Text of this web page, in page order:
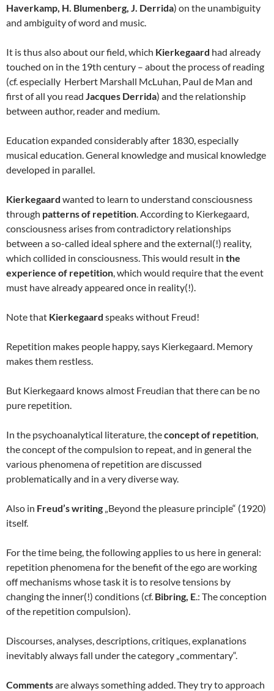
Haverkamp, H. Blumenberg, J. Derrida) on the unambiguity
and ambiguity of word and music.
It is thus also about our field, which Kierkegaard had already
touched on in the 19th century – about the process of reading
(cf. especially Herbert Marshall McLuhan, Paul de Man and
first of all you read Jacques Derrida) and the relationship
between author, reader and medium.
Education expanded considerably after 1830, especially
musical education. General knowledge and musical knowledge
developed in parallel.
Kierkegaard wanted to learn to understand consciousness
through patterns of repetition . According to Kierkegaard,
consciousness arises from contradictory relationships
between a so-called ideal sphere and the external(!) reality,
which collided in consciousness. This would result in the
experience of repetition , which would require that the event
must have already appeared once in reality(!).
Note that Kierkegaard speaks without Freud!
Repetition makes people happy, says Kierkegaard. Memory
makes them restless.
But Kierkegaard knows almost Freudian that there can be no
pure repetition.
In the psychoanalytical literature, theconcept of repetition
the concept of the compulsion to repeat, and in general the
various phenomena of repetition are discussed
problematically and in a very diverse way.
Also in Freud’s writing „Beyond the pleasure principle“ (1920)
itself.
For the time being, the following applies to us here in general:
repetition phenomena for the benefit of the ego are working
off mechanisms whose task it is to resolve tensions by
changing the inner(!) conditions (cf. Bibring, E .: The conception
of the repetition compulsion).
Discourses, analyses, descriptions, critiques, explanations
inevitably always fall under the category „commentary“.
Commentsare always something added. They try to approach